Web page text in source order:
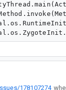
178107274